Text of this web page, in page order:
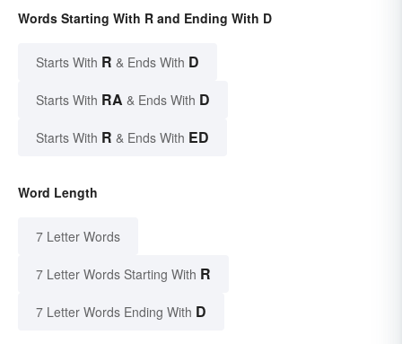
Words Starting With R and Ending With D
Starts With R & Ends With D
Starts With RA & Ends With D
Starts With R & Ends With ED
Word Length
7 Letter Words
7 Letter Words Starting With R
7 Letter Words Ending With D